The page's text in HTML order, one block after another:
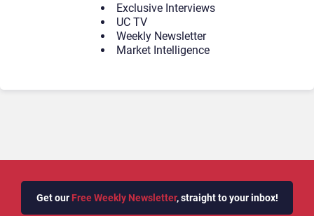
Exclusive Interviews
UC TV
Weekly Newsletter
Market Intelligence
Get our Free Weekly Newsletter, straight to your inbox!